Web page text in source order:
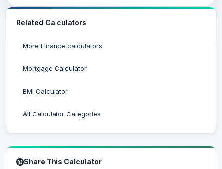
Related Calculators
More Finance calculators
Mortgage Calculator
BMI Calculator
All Calculator Categories
Share This Calculator